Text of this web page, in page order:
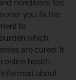
conditions too
you fix the
to
which
are cured. It
online health
about